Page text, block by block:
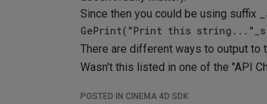
Since then you could be using suffix
GePrint("Print this
There are different ways to output to
Wasn't this listed in one of the "API
POSTED IN CINEMA 4D SDK